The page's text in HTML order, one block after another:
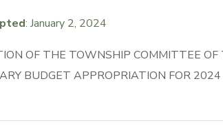
: January 2, 2024
OF THE TOWNSHIP COMMITTEE
BUDGET APPROPRIATION FOR 2024